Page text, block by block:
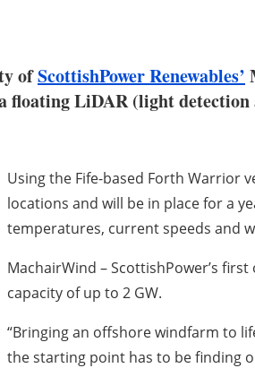
ofScottishPower Renewables’
LiDAR (light detection
Using the Fife-based Forth Warrior
locations and will be in place for a
temperatures, current speeds and
MachairWind – ScottishPower’s
capacity of up to 2 GW.
“Bringing an offshore windfarm to
the starting point has to be finding